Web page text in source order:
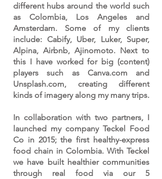
different hubs around the world such
as Colombia, Los Angeles and
Amsterdam. Some of my clients
include: Cabify, Uber, Luker, Super,
Alpina, Airbnb, Ajinomoto. Next to
this I have worked for big (content)
players such as Canva.com and
Unsplash.com, creating different
kinds of imagery along my many trips.
In collaboration with two partners, I
launched my company Teckel Food
Co in 2015; the first healthy-express
food chain in Colombia. With Teckel
we have built healthier communities
through real food via our 5